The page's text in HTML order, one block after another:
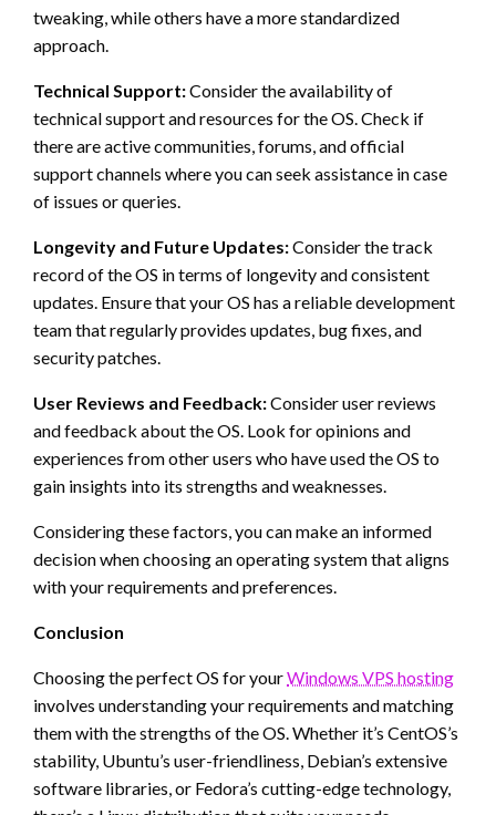
tweaking, while others have a more standardized
approach.
Technical Support:Consider the availability of
technical support and resources for the OS. Check if
there are active communities, forums, and official
support channels where you can seek assistance in case
of issues or queries.
Longevity and Future Updates:Consider the track
record of the OS in terms of longevity and consistent
updates. Ensure that your OS has a reliable development
team that regularly provides updates, bug fixes, and
security patches.
User Reviews and Feedback:Consider user reviews
and feedback about the OS. Look for opinions and
experiences from other users who have used the OS to
gain insights into its strengths and weaknesses.
Considering these factors, you can make an informed
decision when choosing an operating system that aligns
with your requirements and preferences.
Conclusion
Choosing the perfect OS for yourWindows VPS hosting
involves understanding your requirements and matching
them with the strengths of the OS. Whether it’s CentOS’s
stability, Ubuntu’s user-friendliness, Debian’s extensive
software libraries, or Fedora’s cutting-edge technology,